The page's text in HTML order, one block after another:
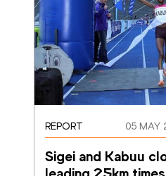
REPORT 05 MAY
Sigei and Kabuu